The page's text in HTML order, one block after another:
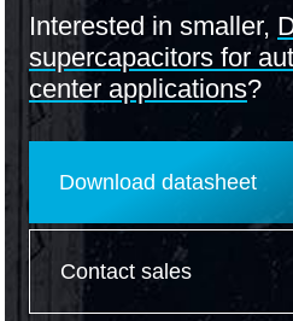
Interested in smaller,
supercapacitors for
center applications?
Download datasheet
Contact sales